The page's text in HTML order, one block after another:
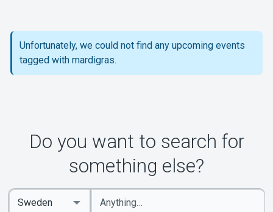
About Tickster
Unfortunately, we could not find any upcoming events
tagged with mardigras.
Do you want to search for
something else?
Enter
keywords
Select
Country